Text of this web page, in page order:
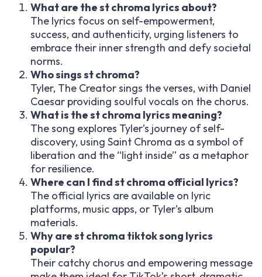
What are the st chroma lyrics about?
The lyrics focus on self-empowerment,
success, and authenticity, urging listeners to
embrace their inner strength and defy societal
norms.
Who sings st chroma?
Tyler, The Creator sings the verses, with Daniel
Caesar providing soulful vocals on the chorus.
What is the st chroma lyrics meaning?
The song explores Tyler’s journey of self-
discovery, using Saint Chroma as a symbol of
liberation and the “light inside” as a metaphor
for resilience.
Where can I find st chroma official lyrics?
The official lyrics are available on lyric
platforms, music apps, or Tyler’s album
materials.
Why are st chroma tiktok song lyrics
popular?
Their catchy chorus and empowering message